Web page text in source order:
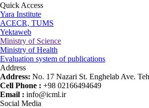
Quick Access
Yara Institute
ACECR, TUMS
Yektaweb
Ministry of Science
Ministry of Health
Evaluation system of publications
Address
Address: No. 17 Nazari St. Enghelab Ave.
Cell Phone : +98 02166494649
Email : info@icml.ir
Social Media